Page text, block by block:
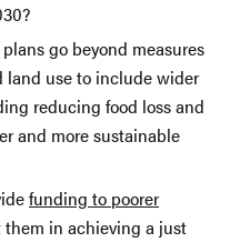
go beyond measures
land use to include wider
reducing food loss and
and more sustainable
funding to poorer
in achieving a just